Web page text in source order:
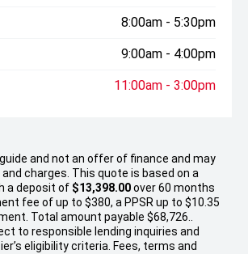
8:00am - 5:30pm
9:00am - 4:00pm
11:00am - 3:00pm
and not an offer of finance and may
charges. This quote is based on a
a deposit of $13,398.00over 60 months
fee of up to $380, a PPSR up to $10.35
Total amount payable $68,726..
to responsible lending inquiries and
eligibility criteria. Fees, terms and